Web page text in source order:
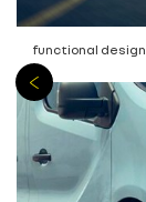
functional design